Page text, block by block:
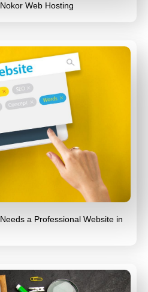
Web Hosting
a Professional Website in